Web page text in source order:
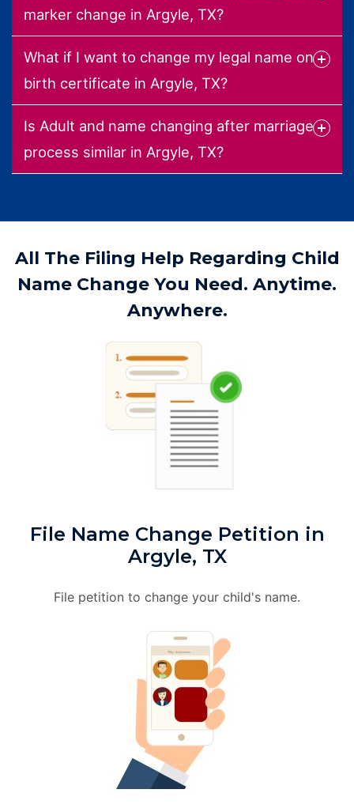
marker change in Argyle, TX?
What if I want to change my legal name on
birth certificate in Argyle, TX?
Is Adult and name changing after marriage
process similar in Argyle, TX?
All The Filing Help Regarding Child
Name Change You Need. Anytime.
Anywhere.
File Name Change Petition in
Argyle, TX
File petition to change your child's name.